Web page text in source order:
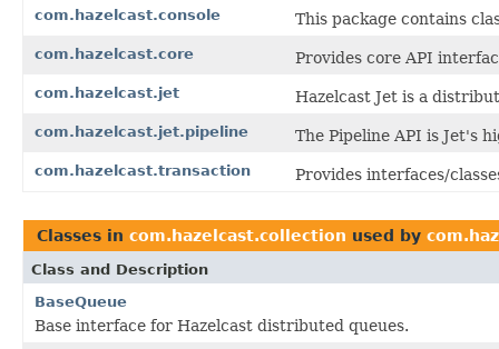
com.hazelcast.console This package contains
com.hazelcast.core Provides core API
com.hazelcast.jet Hazelcast Jet is a
com.hazelcast.jet.pipeline The Pipeline API is Jet's
com.hazelcast.transaction Provides interfaces/
Classes in com.hazelcast.collection used by
Class and Description
BaseQueue
Base interface for Hazelcast distributed queues.